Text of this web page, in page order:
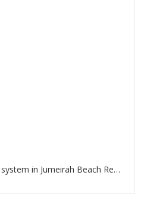
Best Media sand filtration system in Jumeirah Beach Residence